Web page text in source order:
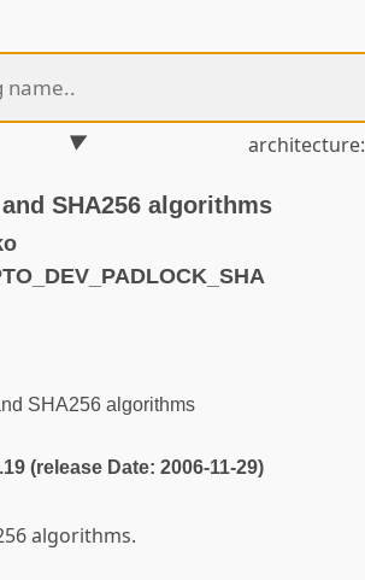
architecture:
SHA256 algorithms
SHA256 algorithms
(release Date: 2006-11-29)
algorithms.